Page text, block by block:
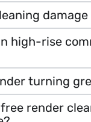
high-rise
turning
render